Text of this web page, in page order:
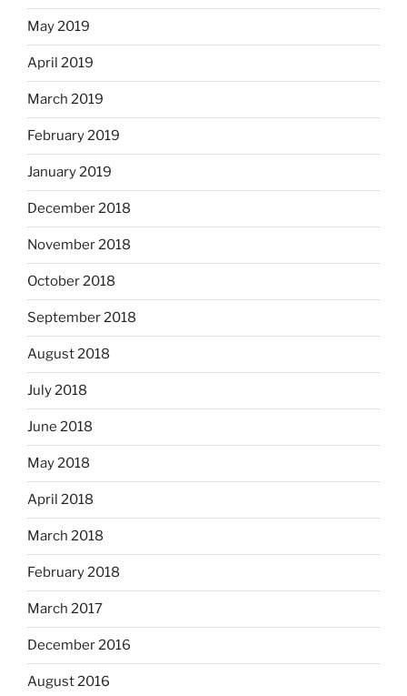
May 2019
April 2019
March 2019
February 2019
January 2019
December 2018
November 2018
October 2018
September 2018
August 2018
July 2018
June 2018
May 2018
April 2018
March 2018
February 2018
March 2017
December 2016
August 2016